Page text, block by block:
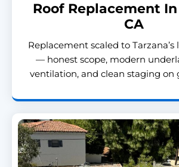
Roof Replacement In
CA
Replacement scaled to Tarzana’s
— honest scope, modern
ventilation, and clean staging on